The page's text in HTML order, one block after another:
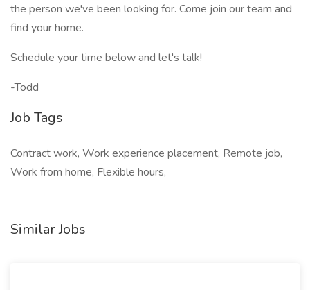
the person we've been looking for. Come join our team and
find your home.
Schedule your time below and let's talk!
-Todd
Job Tags
Contract work, Work experience placement, Remote job,
Work from home, Flexible hours,
Similar Jobs